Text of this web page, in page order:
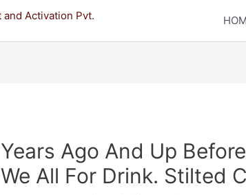
Years Ago And Up
We All For Drink. Stilted